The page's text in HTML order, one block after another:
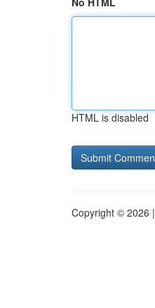
HTML is disabled
Copyright © 2026 |